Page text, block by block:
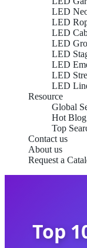
LED
LED
LED
LED
LED
LED
LED
LED
Resource
Global
Hot Blog
Top
Contact us
About us
Request a
Top